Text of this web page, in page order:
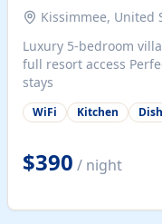
Kissimmee, United
Luxury 5-bedroom villa in
full resort access Perfect for families, golf trips & group
stays
WiFi Kitchen
$390 / night